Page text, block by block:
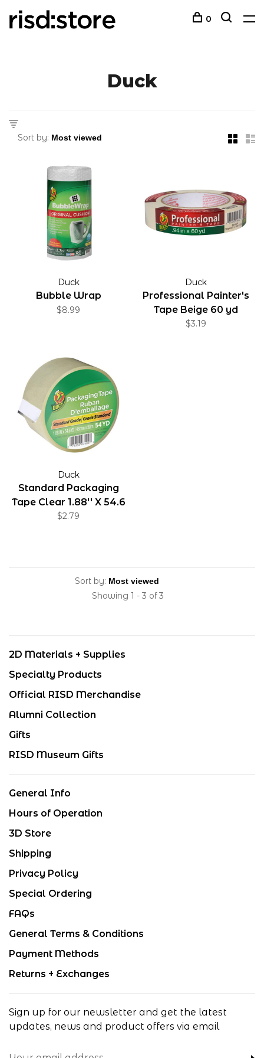
0
Duck
Sort by:
Duck
Bubble Wrap
$8.99
Duck
Professional Painter's
Tape Beige 60 yd
$3.19
Duck
Standard Packaging
Tape Clear 1.88'' X 54.6
yd
$2.79
Sort by:
Showing 1 - 3 of 3
2D Materials + Supplies
Specialty Products
Official RISD Merchandise
Alumni Collection
Gifts
RISD Museum Gifts
General Info
Hours of Operation
3D Store
Shipping
Privacy Policy
Special Ordering
FAQs
General Terms & Conditions
Payment Methods
Returns + Exchanges
Sign up for our newsletter and get the latest
updates, news and product offers via email